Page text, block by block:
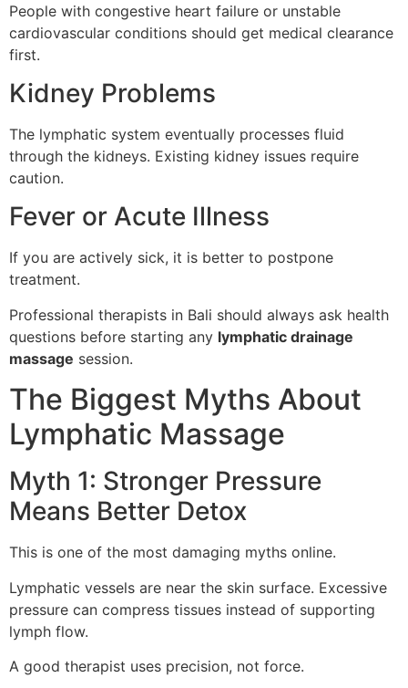
People with congestive heart failure or unstable
cardiovascular conditions should get medical clearance
first.
Kidney Problems
The lymphatic system eventually processes fluid
through the kidneys. Existing kidney issues require
caution.
Fever or Acute Illness
If you are actively sick, it is better to postpone
treatment.
Professional therapists in Bali should always ask health
questions before starting any lymphatic drainage
massage session.
The Biggest Myths About
Lymphatic Massage
Myth 1: Stronger Pressure
Means Better Detox
This is one of the most damaging myths online.
Lymphatic vessels are near the skin surface. Excessive
pressure can compress tissues instead of supporting
lymph flow.
A good therapist uses precision, not force.